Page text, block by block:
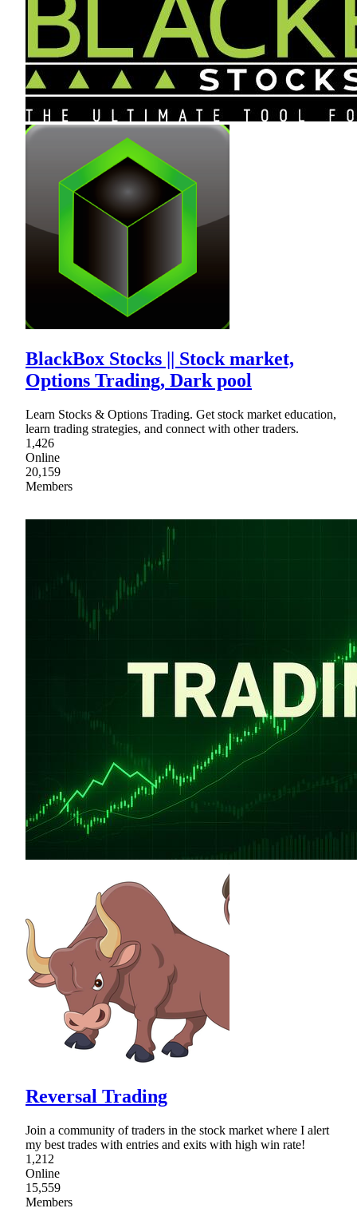
BlackBox Stocks || Stock market,
Options Trading, Dark pool
Learn Stocks & Options Trading. Get stock market education,
learn trading strategies, and connect with other traders.
1,426
Online
20,159
Members
Reversal Trading
Join a community of traders in the stock market where I alert
my best trades with entries and exits with high win rate!
1,212
Online
15,559
Members